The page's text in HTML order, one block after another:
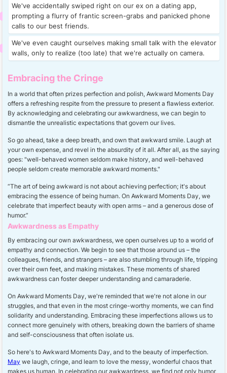
We've accidentally swiped right on our ex on a dating app,
prompting a flurry of frantic screen-grabs and panicked phone
calls to our best friends.
We've even caught ourselves making small talk with the elevator
walls, only to realize (too late) that we're actually on camera.
Embracing the Cringe
In a world that often prizes perfection and polish, Awkward Moments Day
offers a refreshing respite from the pressure to present a flawless exterior.
By acknowledging and celebrating our awkwardness, we can begin to
dismantle the unrealistic expectations that govern our lives.
So go ahead, take a deep breath, and own that awkward smile. Laugh at
your own expense, and revel in the absurdity of it all. After all, as the saying
goes: "well-behaved women seldom make history, and well-behaved
people seldom create memorable awkward moments."
“The art of being awkward is not about achieving perfection; it's about
embracing the essence of being human. On Awkward Moments Day, we
celebrate that imperfect beauty with open arms – and a generous dose of
humor.”
Awkwardness as Empathy
By embracing our own awkwardness, we open ourselves up to a world of
empathy and connection. We begin to see that those around us – the
colleagues, friends, and strangers – are also stumbling through life, tripping
over their own feet, and making mistakes. These moments of shared
awkwardness can foster deeper understanding and camaraderie.
On Awkward Moments Day, we're reminded that we're not alone in our
struggles, and that even in the most cringe-worthy moments, we can find
solidarity and understanding. Embracing these imperfections allows us to
connect more genuinely with others, breaking down the barriers of shame
and self-consciousness that often isolate us.
So here's to Awkward Moments Day, and to the beauty of imperfection.
May we laugh, cringe, and learn to love the messy, wonderful chaos that
makes us human. In celebrating our awkwardness, we find not only humor